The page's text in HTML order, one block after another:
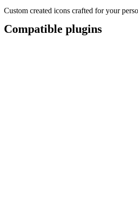
Custom created icons crafted for your
Compatible plugins